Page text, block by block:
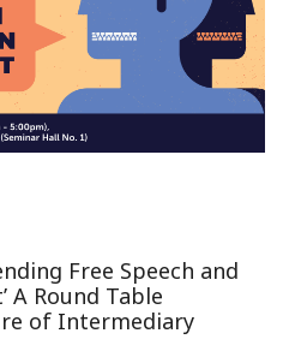
Free Speech and
A Round Table
of Intermediary